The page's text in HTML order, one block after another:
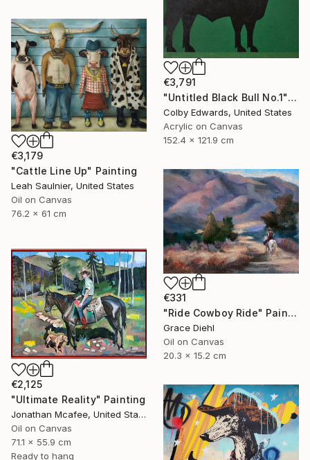
€3,791
"Untitled Black Bull No.1" Painting
Colby Edwards, United States
Acrylic on Canvas
152.4 x 121.9 cm
€3,179
"Cattle Line Up" Painting
Leah Saulnier, United States
Oil on Canvas
76.2 x 61 cm
€331
"Ride Cowboy Ride" Painting
Grace Diehl
Oil on Canvas
20.3 x 15.2 cm
€2,125
"Ultimate Reality" Painting
Jonathan Mcafee, United States
Oil on Canvas
71.1 x 55.9 cm
Ready to hang